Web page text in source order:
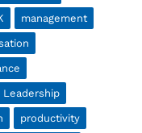
management
Leadership
productivity